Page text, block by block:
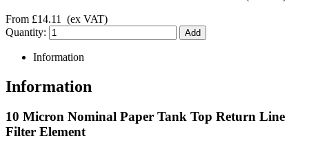
From £14.11
(ex VAT)
Quantity:
Information
Information
10 Micron Nominal Paper Tank Top Return Line
Filter Element